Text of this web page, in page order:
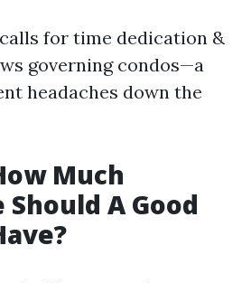
for time dedication &
governing condos—a
headaches down the
Much
A Good